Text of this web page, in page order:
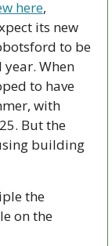
here,
its new
to be
When
to have
with
But the
building
the
on the